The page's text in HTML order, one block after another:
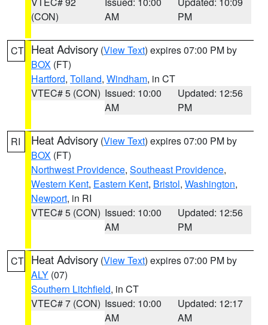
(CON)
AM
PM
CT Heat Advisory (View Text) expires 07:00 PM by
BOX (FT)
Hartford, Tolland, Windham, in CT
VTEC# 5 (CON) Issued: 10:00
AM
Updated: 12:56
PM
RI Heat Advisory (View Text) expires 07:00 PM by
BOX (FT)
Northwest Providence, Southeast Providence,
Western Kent, Eastern Kent, Bristol, Washington,
Newport, in RI
VTEC# 5 (CON) Issued: 10:00
AM
Updated: 12:56
PM
CT Heat Advisory (View Text) expires 07:00 PM by
ALY (07)
Southern Litchfield, in CT
VTEC# 7 (CON) Issued: 10:00
AM
Updated: 12:17
AM